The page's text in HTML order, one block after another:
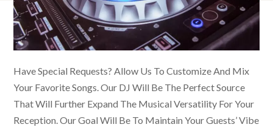
Have Special Requests? Allow Us To Customize And Mix
Your Favorite Songs. Our DJ Will Be The Perfect Source
That Will Further Expand The Musical Versatility For Your
Reception. Our Goal Will Be To Maintain Your Guests’ Vibe